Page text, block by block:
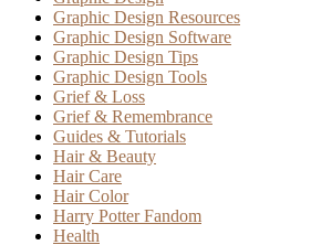
Graphic Design Resources
Graphic Design Software
Graphic Design Tips
Graphic Design Tools
Grief & Loss
Grief & Remembrance
Guides & Tutorials
Hair & Beauty
Hair Care
Hair Color
Harry Potter Fandom
Health